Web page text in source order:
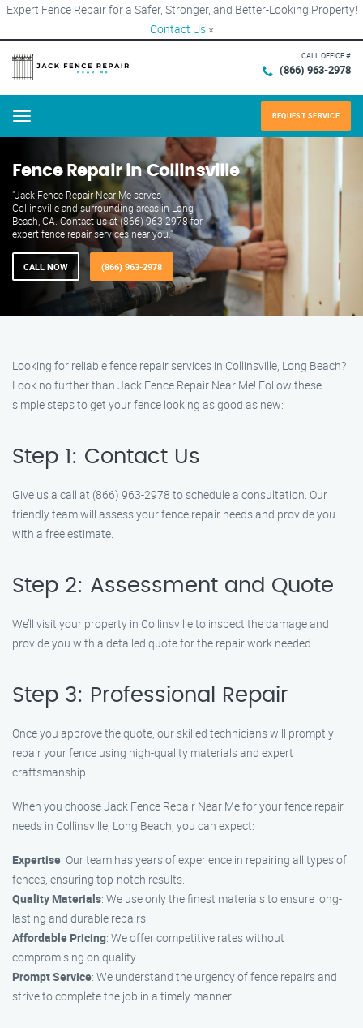
Expert Fence Repair for a Safer, Stronger, and Better-Looking Property!
Contact Us ×
CALL OFFICE #
(866) 963-2978
Menu REQUEST SERVICE
Fence Repair in Collinsville
"Jack Fence Repair Near Me serves
Collinsville and surrounding areas in Long
Beach, CA. Contact us at (866) 963-2978 for
expert fence repair services near you."
CALL NOW (866) 963-2978
Looking for reliable fence repair services in Collinsville, Long Beach?
Look no further than Jack Fence Repair Near Me! Follow these
simple steps to get your fence looking as good as new:
Step 1: Contact Us
Give us a call at (866) 963-2978 to schedule a consultation. Our
friendly team will assess your fence repair needs and provide you
with a free estimate.
Step 2: Assessment and Quote
We’ll visit your property in Collinsville to inspect the damage and
provide you with a detailed quote for the repair work needed.
Step 3: Professional Repair
Once you approve the quote, our skilled technicians will promptly
repair your fence using high-quality materials and expert
craftsmanship.
When you choose Jack Fence Repair Near Me for your fence repair
needs in Collinsville, Long Beach, you can expect:
Expertise: Our team has years of experience in repairing all types of
fences, ensuring top-notch results.
Quality Materials: We use only the finest materials to ensure long-
lasting and durable repairs.
Affordable Pricing: We offer competitive rates without
compromising on quality.
Prompt Service: We understand the urgency of fence repairs and
strive to complete the job in a timely manner.